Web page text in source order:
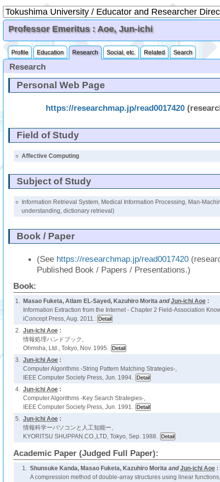
Professor Emeritus : Aoe, Jun-ichi
Profile Education Research Social, etc. Related Search
Research
Personal Web Page
https://researchmap.jp/read0017420
Field of Study
○ Affective Computing
Subject of Study
○
Information Retrieval System, Medical Information Processing, Man-
understanding, dictionary retrieval)
Book / Paper
(See https://researchmap.jp/read0017420
Published Book / Papers / Presentations.)
Book:
1. Masao Fuketa, Atlam EL-Sayed, Kazuhiro MoritaandJun-ichi Aoe:
Information Extraction from the Internet - Chapter 2 Field-Association
iConcept Press, Aug. 2011.
2. Jun-ichi Aoe:
情報処理ハンドブック,
Ohmsha, Ltd., Tokyo, Nov. 1995.
3. Jun-ichi Aoe:
Computer Algorithms -String Pattern Matching Strategies-,
IEEE Computer Society Press, Jun. 1994.
4. Jun-ichi Aoe:
Computer Algorithms -Key Search Strategies-,
IEEE Computer Society Press, Jun. 1991.
5. Jun-ichi Aoe:
情報科学ーパソコンと人工知能ー,
KYORITSU SHUPPAN.CO.,LTD, Tokyo, Sep. 1988.
Academic Paper (Judged Full Paper):
1. Shunsuke Kanda, Masao Fuketa, Kazuhiro MoritaandJun-ichi Aoe:
A compression method of double-array structures using linear functions,